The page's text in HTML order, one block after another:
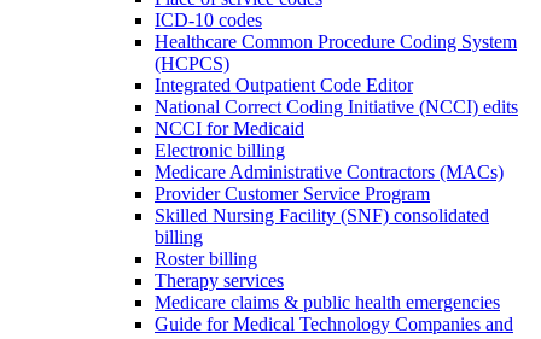
ICD-10 codes
Healthcare Common Procedure Coding System
(HCPCS)
Integrated Outpatient Code Editor
National Correct Coding Initiative (NCCI) edits
NCCI for Medicaid
Electronic billing
Medicare Administrative Contractors (MACs)
Provider Customer Service Program
Skilled Nursing Facility (SNF) consolidated
billing
Roster billing
Therapy services
Medicare claims & public health emergencies
Guide for Medical Technology Companies and